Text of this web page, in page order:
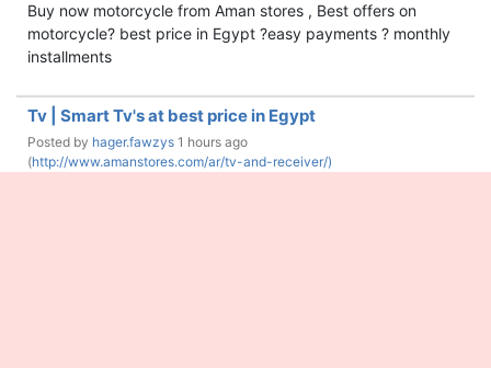
Buy now motorcycle from Aman stores , Best offers on
motorcycle? best price in Egypt ?easy payments ? monthly
installments
Tv | Smart Tv's at best price in Egypt
Posted by hager.fawzys 1 hours ago
(http://www.amanstores.com/ar/tv-and-receiver/)